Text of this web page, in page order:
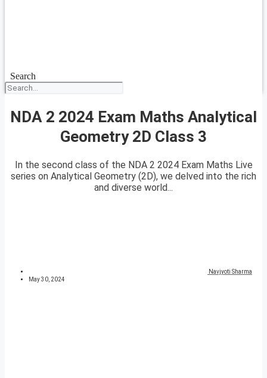
Search
NDA 2 2024 Exam Maths Analytical
Geometry 2D Class 3
In the second class of the NDA 2 2024 Exam Maths Live
series on Analytical Geometry (2D), we delved into the rich
and diverse world...
Navjyoti Sharma
May 30, 2024